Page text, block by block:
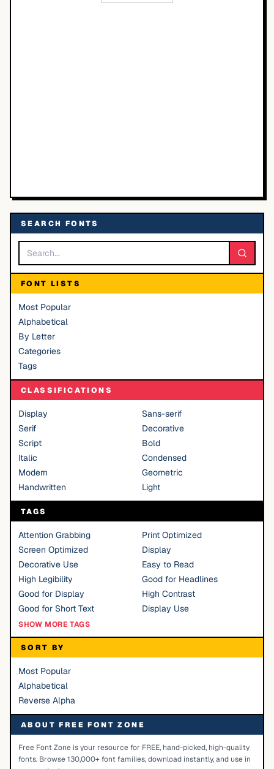
SEARCH FONTS
FONT LISTS
Most Popular
Alphabetical
By Letter
Categories
Tags
CLASSIFICATIONS
Display
Sans-serif
Serif
Decorative
Script
Bold
Italic
Condensed
Modern
Geometric
Handwritten
Light
TAGS
Attention Grabbing
Print Optimized
Screen Optimized
Display
Decorative Use
Easy to Read
High Legibility
Good for Headlines
Good for Display
High Contrast
Good for Short Text
Display Use
SHOW MORE TAGS
SORT BY
Most Popular
Alphabetical
Reverse Alpha
ABOUT FREE FONT ZONE
Free Font Zone is your resource for FREE, hand-picked, high-quality
fonts. Browse 130,000+ font families, download instantly, and use in